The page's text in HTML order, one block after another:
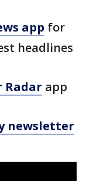
app for
headlines
Radar app
newsletter